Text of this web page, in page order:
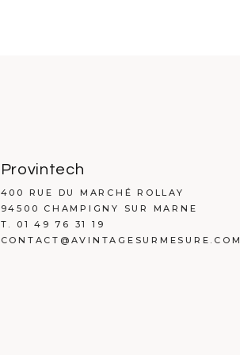
Provintech
400 RUE DU MARCHÉ ROLLAY
94500 CHAMPIGNY SUR MARNE
T. 01 49 76 31 19
CONTACT@AVINTAGESURMESURE.COM